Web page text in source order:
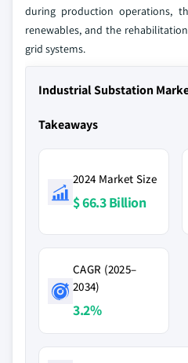
during production operations,
renewables, and the
grid systems.
Industrial Substation
Takeaways
2024 Market Size
$ 66.3 Billion
CAGR (2025–
2034)
3.2%